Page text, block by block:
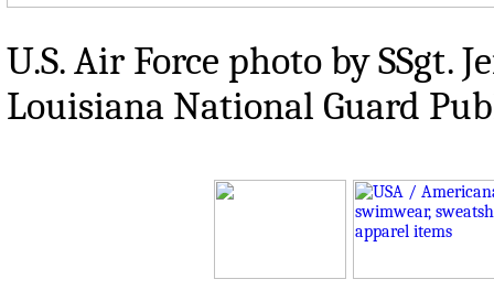
U.S. Air Force photo by SSgt.
Louisiana National Guard